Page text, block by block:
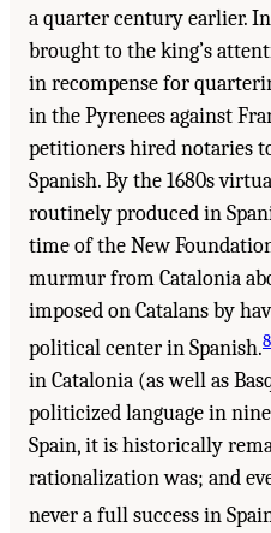
a quarter century earlier.
brought to the king’s
in recompense for
in the Pyrenees against
petitioners hired notaries
Spanish. By the 1680s
routinely produced in
time of the New
murmur from Catalonia
imposed on Catalans by
political center in Spanish.8
in Catalonia (as well as
politicized language in
Spain, it is historically
rationalization was; and
never a full success in